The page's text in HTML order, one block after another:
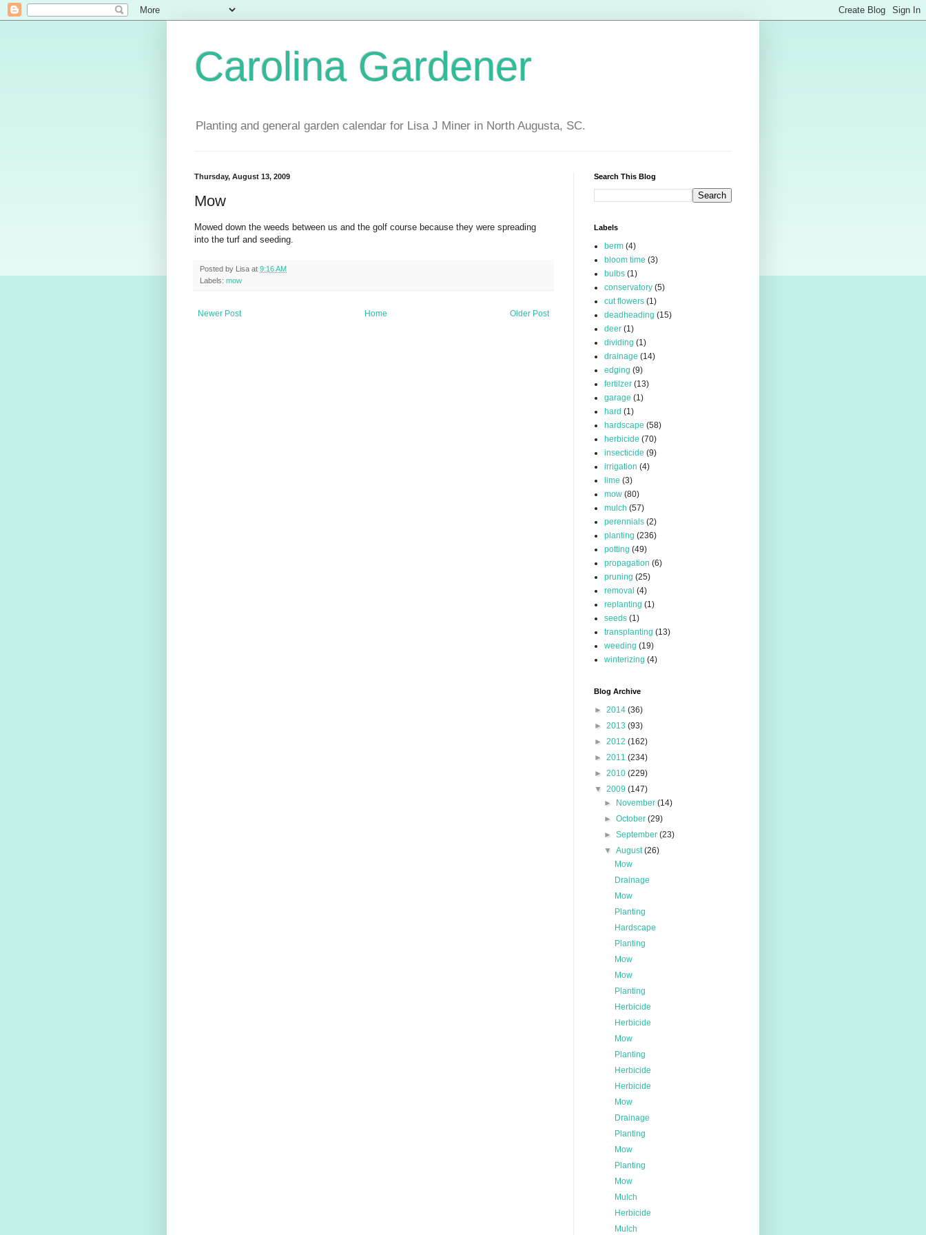
Carolina Gardener
Planting and general garden calendar for Lisa J Miner in North Augusta, SC.
Thursday, August 13, 2009
Mow
Mowed down the weeds between us and the golf course because they were spreading
into the turf and seeding.
Posted by Lisa at 9:16 AM
Labels: mow
Newer Post Older Post
Home
Search This Blog
Labels
berm (4)
bloom time (3)
bulbs (1)
conservatory (5)
cut flowers (1)
deadheading (15)
deer (1)
dividing (1)
drainage (14)
edging (9)
fertilzer (13)
garage (1)
hard (1)
hardscape (58)
herbicide (70)
insecticide (9)
irrigation (4)
lime (3)
mow (80)
mulch (57)
perennials (2)
planting (236)
potting (49)
propagation (6)
pruning (25)
removal (4)
replanting (1)
seeds (1)
transplanting (13)
weeding (19)
winterizing (4)
Blog Archive
► 2014 (36)
► 2013 (93)
► 2012 (162)
► 2011 (234)
► 2010 (229)
▼ 2009 (147)
►
November(14)
►October(29)
►September(23)
▼August(26)
Mow
Drainage
Mow
Planting
Hardscape
Planting
Mow
Mow
Planting
Herbicide
Herbicide
Mow
Planting
Herbicide
Herbicide
Mow
Drainage
Planting
Mow
Planting
Mow
Mulch
Herbicide
Mulch